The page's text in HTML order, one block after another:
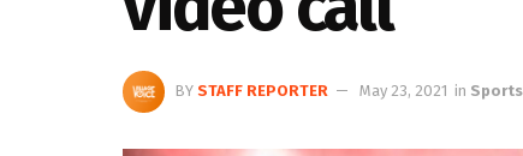
BY STAFF REPORTER May 23, 2021 in Sports